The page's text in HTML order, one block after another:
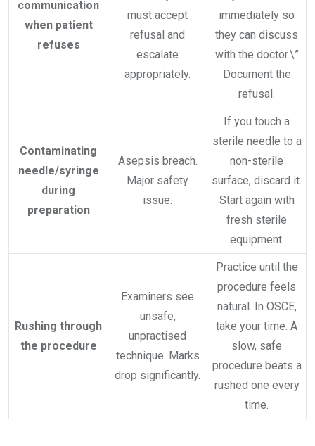
communication
when patient
refuses
must accept
refusal and
escalate
appropriately.
immediately so
they can discuss
with the doctor.\”
Document the
refusal.
Contaminating
needle/syringe
during
preparation
Asepsis breach.
Major safety
issue.
If you touch a
sterile needle to a
non-sterile
surface, discard it.
Start again with
fresh sterile
equipment.
Rushing through
the procedure
Examiners see
unsafe,
unpractised
technique. Marks
drop significantly.
Practice until the
procedure feels
natural. In OSCE,
take your time. A
slow, safe
procedure beats a
rushed one every
time.